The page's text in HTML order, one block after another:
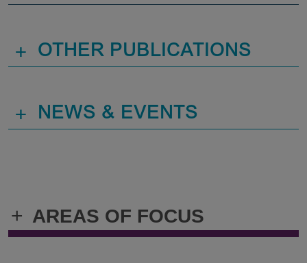
+ AREAS OF FOCUS
+ OTHER PUBLICATIONS
+ NEWS & EVENTS